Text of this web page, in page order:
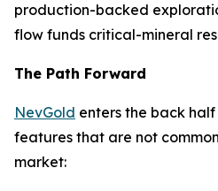
production-backed
flow funds critical-mineral
The Path Forward
NevGold enters the back
features that are not
market: